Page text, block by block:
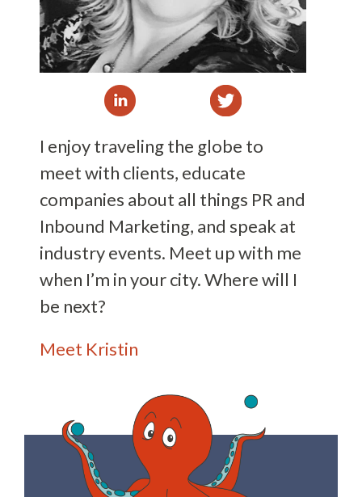
I enjoy traveling the globe to
meet with clients, educate
companies about all things PR and
Inbound Marketing, and speak at
industry events. Meet up with me
when I’m in your city. Where will I
be next?
Meet Kristin